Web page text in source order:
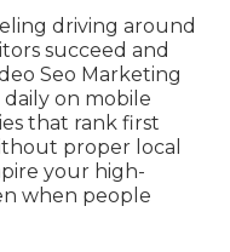
driving around
succeed and
Seo Marketing
on mobile
that rank first
proper local
your high-
when people